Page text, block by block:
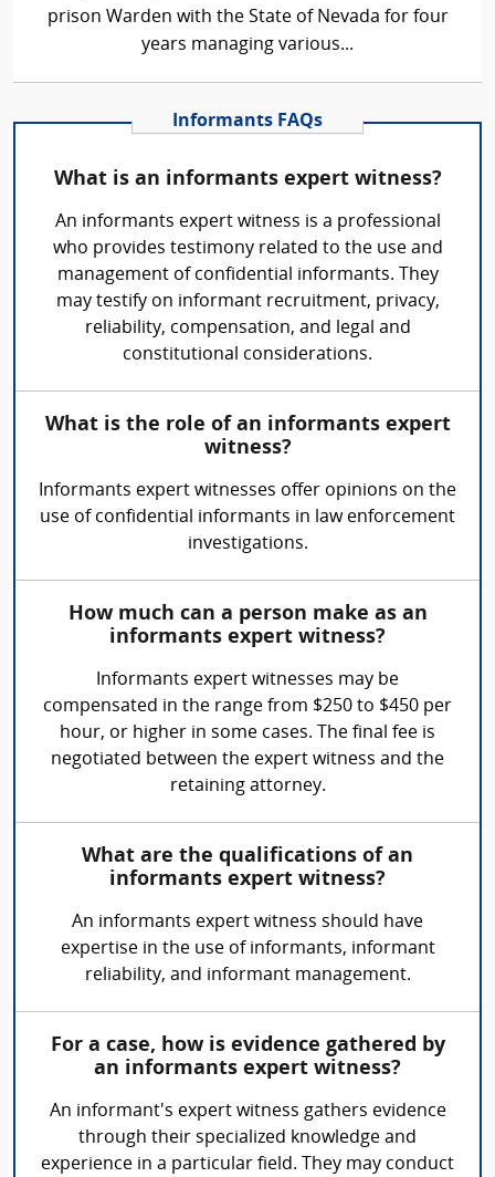
prison Warden with the State of Nevada for four
years managing various...
Informants FAQs
What is an informants expert witness?
An informants expert witness is a professional
who provides testimony related to the use and
management of confidential informants. They
may testify on informant recruitment, privacy,
reliability, compensation, and legal and
constitutional considerations.
What is the role of an informants expert
witness?
Informants expert witnesses offer opinions on the
use of confidential informants in law enforcement
investigations.
How much can a person make as an
informants expert witness?
Informants expert witnesses may be
compensated in the range from $250 to $450 per
hour, or higher in some cases. The final fee is
negotiated between the expert witness and the
retaining attorney.
What are the qualifications of an
informants expert witness?
An informants expert witness should have
expertise in the use of informants, informant
reliability, and informant management.
For a case, how is evidence gathered by
an informants expert witness?
An informant's expert witness gathers evidence
through their specialized knowledge and
experience in a particular field. They may conduct